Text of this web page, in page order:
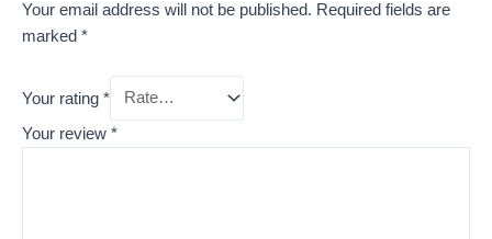
Your email address will not be published. Required fields are
marked *
Your rating *
Your review *